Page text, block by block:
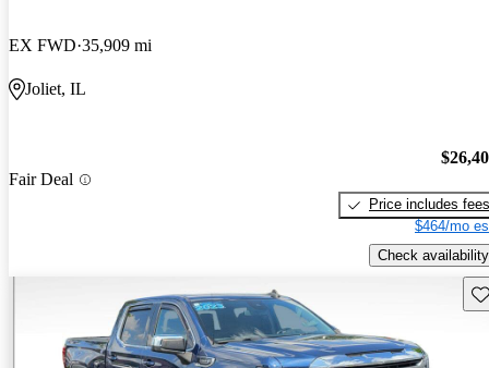
EX FWD 35,909 mi
Joliet, IL
Fair Deal
Price includes fees
$464/mo
Check availability